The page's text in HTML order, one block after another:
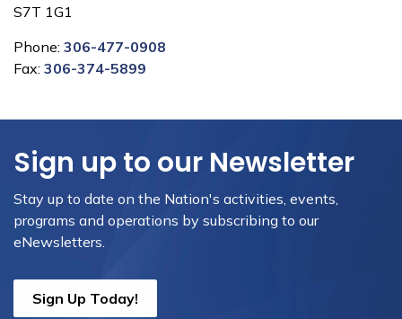
S7T 1G1
Phone: 306-477-0908
Fax: 306-374-5899
Sign up to our Newsletter
Stay up to date on the Nation's activities, events,
programs and operations by subscribing to our
eNewsletters.
Sign Up Today!